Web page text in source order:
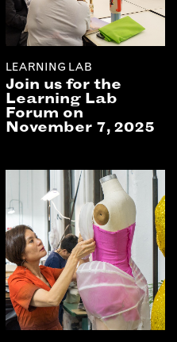
LEARNING LAB
Join us for the
Learning Lab
Forum on
November 7, 2025